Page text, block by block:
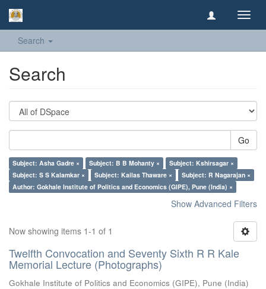
Search
Search
Go
Subject: Asha Gadre × Subject: B B Mohanty ×
Subject: Kshirsagar ×
Subject: S S Kalamkar ×
Subject: Kailas Thaware ×
Subject: R Nagarajan ×
Author: Gokhale Institute of Politics and Economics (GIPE), Pune (India) ×
Show Advanced Filters
Now showing items 1-1 of 1
Twelfth Convocation and Seventy Sixth R R Kale
Memorial Lecture (Photographs)
Gokhale Institute of Politics and Economics (GIPE), Pune (India)